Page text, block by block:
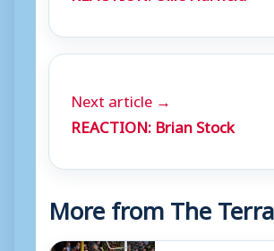
Next article →
REACTION: Brian Stock
More from The